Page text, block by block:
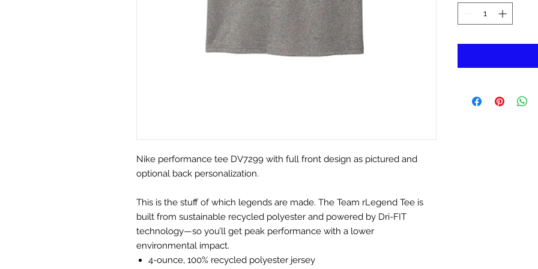
Nike performance tee DV7299 with full front design as pictured and
optional back personalization.
This is the stuff of which legends are made. The Team rLegend Tee is
built from sustainable recycled polyester and powered by Dri-FIT
technology—so you’ll get peak performance with a lower
environmental impact.
4-ounce, 100% recycled polyester jersey